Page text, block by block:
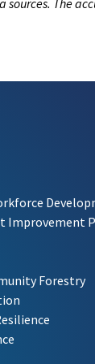
sources. The
Improvement
Forestry